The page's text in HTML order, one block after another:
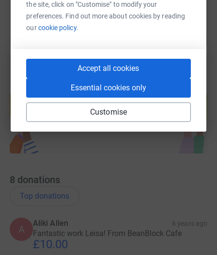
the site, click on "Customise" to modify your
preferences. Find out more about cookies by reading
ourcookie policy.
Accept all cookies
Essential cookies only
Customise
Create your own fundraising page and
help support a cause
Start fundraising
8 donations
Top donations
A
Aliki Allen 6 years ago
Fantastic work Leisa! From BeanBlock Cafe
£10.00